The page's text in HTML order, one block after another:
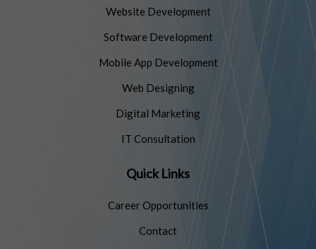
Website Development
Software Development
Mobile App Development
Web Designing
Digital Marketing
IT Consultation
Quick Links
Career Opportunities
Contact